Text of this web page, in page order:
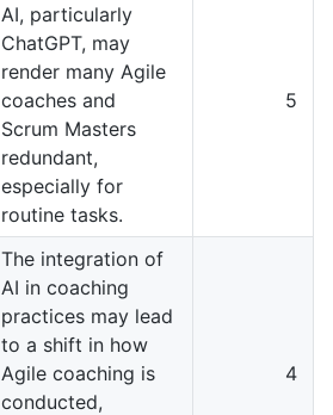
AI, particularly
ChatGPT, may
render many Agile
coaches and
Scrum Masters
redundant,
especially for
routine tasks.
5
The integration of
AI in coaching
practices may lead
to a shift in how
Agile coaching is
conducted,
4